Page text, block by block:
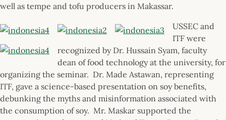
well as tempe and tofu producers in Makassar.
USSEC and
ITF were
recognized by Dr. Hussain Syam, faculty
dean of food technology at the university, for
organizing the seminar. Dr. Made Astawan, representing
ITF, gave a science-based presentation on soy benefits,
debunking the myths and misinformation associated with
the consumption of soy. Mr. Maskar supported the